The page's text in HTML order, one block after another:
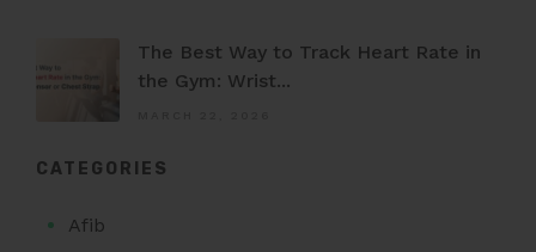
The Best Way to Track Heart Rate in
the Gym: Wrist...
CATEGORIES
Afib